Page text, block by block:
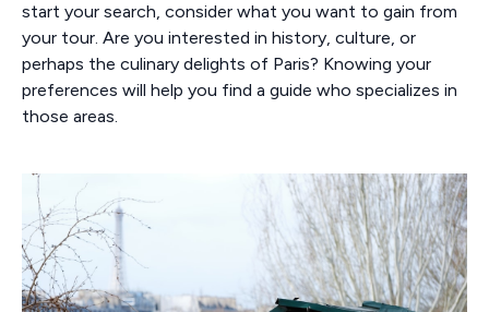
start your search, consider what you want to gain from
your tour. Are you interested in history, culture, or
perhaps the culinary delights of Paris? Knowing your
preferences will help you find a guide who specializes in
those areas.